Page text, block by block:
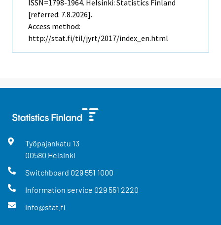
ISSN=1798-1964. Helsinki: Statistics Finland
[referred: 7.8.2026].
Access method:
http://stat.fi/til/jyrt/2017/index_en.html
Työpajankatu 13
00580 Helsinki
Switchboard 029 551 1000
Information service 029 551 2220
info@stat.fi